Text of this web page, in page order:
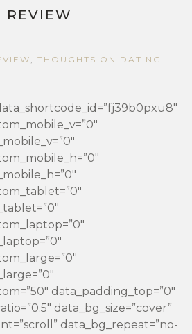
REVIEW
, THOUGHTS ON DATING
data_padding_top=”0″
data_bg_size=”cover”
data_bg_repeat=”no-